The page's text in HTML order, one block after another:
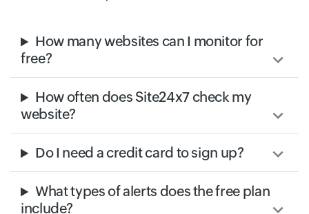
How many websites can I monitor for
free?
How often does Site24x7 check my
website?
Do I need a credit card to sign up?
What types of alerts does the free plan
include?